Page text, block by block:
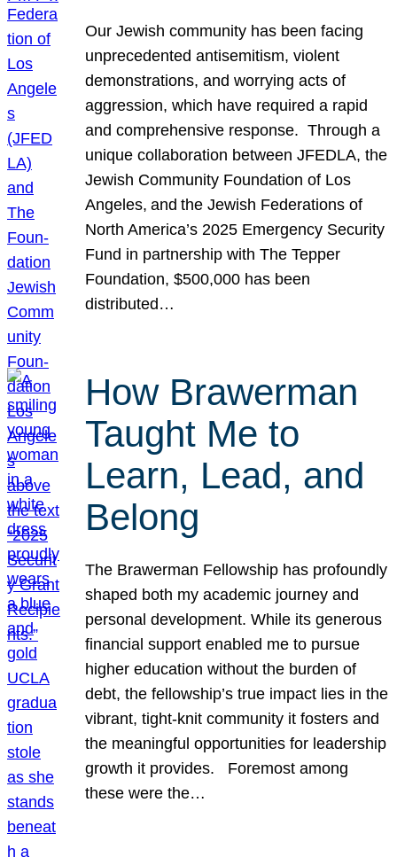
Our Jewish community has been facing
unprecedented antisemitism, violent
demonstrations, and worrying acts of
aggression, which have required a rapid
and comprehensive response. Through a
unique collaboration between JFEDLA, the
Jewish Community Foundation of Los
Angeles, and the Jewish Federations of
North America’s 2025 Emergency Security
Fund in partnership with The Tepper
Foundation, $500,000 has been
distributed…
How Brawerman
Taught Me to
Learn, Lead, and
Belong
The Brawerman Fellowship has profoundly
shaped both my academic journey and
personal development. While its generous
financial support enabled me to pursue
higher education without the burden of
debt, the fellowship’s true impact lies in the
vibrant, tight-knit community it fosters and
the meaningful opportunities for leadership
growth it provides. Foremost among
these were the…